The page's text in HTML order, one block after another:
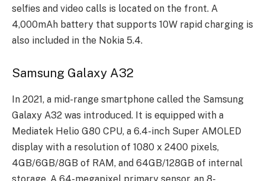
selfies and video calls is located on the front. A
4,000mAh battery that supports 10W rapid charging is
also included in the Nokia 5.4.
Samsung Galaxy A32
In 2021, a mid-range smartphone called the Samsung
Galaxy A32 was introduced. It is equipped with a
Mediatek Helio G80 CPU, a 6.4-inch Super AMOLED
display with a resolution of 1080 x 2400 pixels,
4GB/6GB/8GB of RAM, and 64GB/128GB of internal